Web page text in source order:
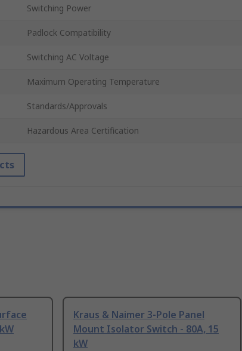
Switching Power
Padlock Compatibility
Switching AC Voltage
Maximum Operating Temperature
Standards/Approvals
Hazardous Area Certification
Kraus & Naimer 3-Pole Panel
Mount Isolator Switch - 80A, 15
kW